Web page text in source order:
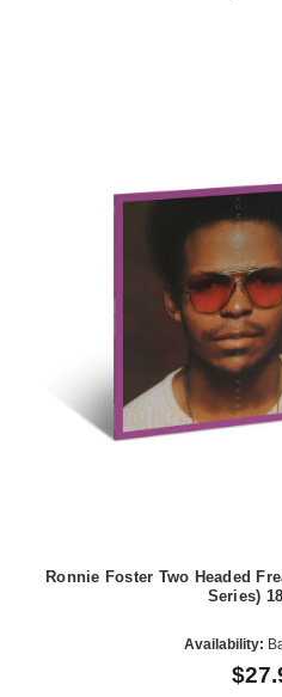
Ronnie Foster Two Headed
Series)
Availability: